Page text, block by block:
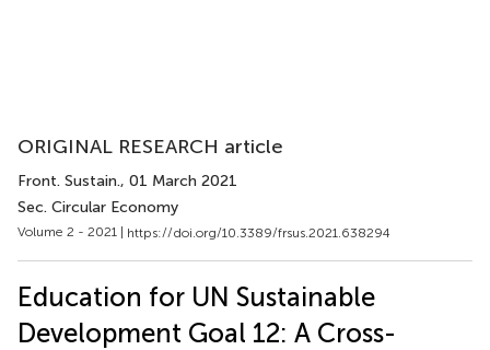
ORIGINAL RESEARCH article
Front. Sustain., 01 March 2021
Sec. Circular Economy
Volume 2 - 2021 | https://doi.org/10.3389/frsus.2021.638294
Education for UN Sustainable
Development Goal 12: A Cross-